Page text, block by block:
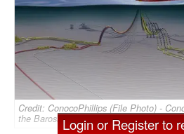
Credit: ConocoPhillips (File Photo) -
the Barossa project to Santos in 2020
Login or Register to